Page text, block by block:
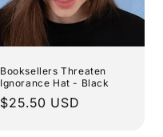
Booksellers Threaten
Ignorance Hat - Black
Regular
$25.50 USD